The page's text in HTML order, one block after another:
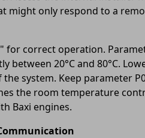
might only respond to a
for correct operation.
between 20°C and 80°C.
system. Keep parameter
the room temperature
Baxi engines.